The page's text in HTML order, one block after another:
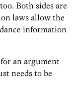
Both sides are
laws allow the
information
an argument
needs to be